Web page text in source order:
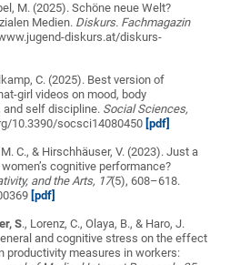
M. (2025). Schöne neue Welt?
Medien. Diskurs. Fachmagazin
diskurs.at/diskurs-
C. (2025). Best version of
girl videos on mood, body
self discipline. Social Sciences,
10.3390/socsci14080450 [pdf]
C., & Hirschhäuser, V. (2023). Just a
cognitive performance?
and the Arts, 17(5), 608–618.
[pdf]
S., Lorenz, C., Olaya, B., & Haro, J.
and cognitive stress on the effect
productivity measures in workers: